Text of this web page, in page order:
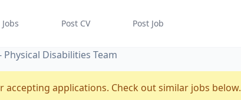
Jobs Post CV Post Job
Disabilities Team
applications. Check out similar jobs below.